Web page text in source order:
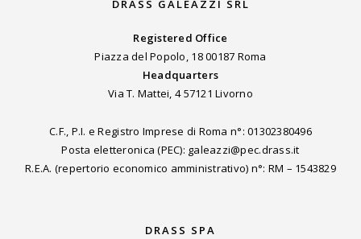
DRASS GALEAZZI SRL
Registered Office
Piazza del Popolo, 18 00187 Roma
Headquarters
Via T. Mattei, 4 57121 Livorno
C.F., P.I. e Registro Imprese di Roma n°: 01302380496
Posta eletteronica (PEC): galeazzi@pec.drass.it
R.E.A. (repertorio economico amministrativo) n°: RM – 1543829
DRASS SPA